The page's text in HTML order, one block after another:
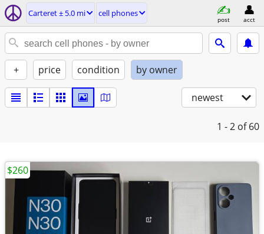
Carteret ± 5.0 mi cell phones
post acct
+ price condition by owner
newest
1 - 2 of 60
$260